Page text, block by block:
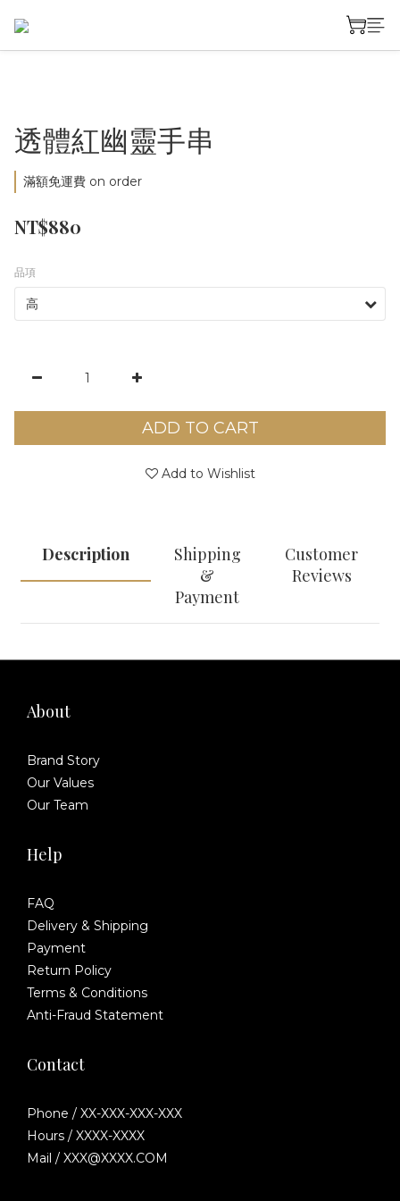
透體紅幽靈手串
滿額免運費 on order
NT$880
品項
ADD TO CART
Add to Wishlist
Description
Shipping
&
Payment
Customer
Reviews
About
Brand Story
Our Values
Our Team
Help
FAQ
Delivery & Shipping
Payment
Return Policy
Terms & Conditions
Anti-Fraud Statement
Contact
Phone / XX-XXX-XXX-XXX
Hours / XXXX-XXXX
Mail / XXX@XXXX.COM